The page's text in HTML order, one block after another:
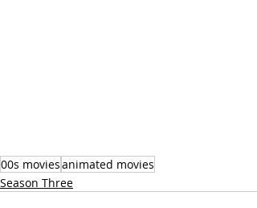
00s moviesanimated movies
Season Three